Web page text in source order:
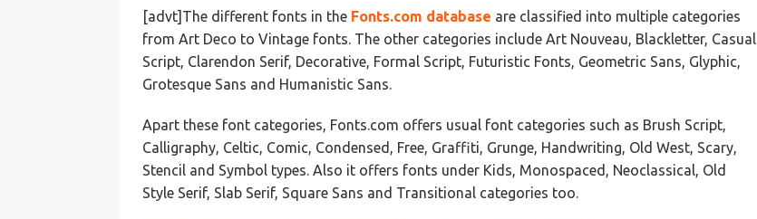
[advt]The different fonts in the Fonts.com database are classified into multiple categories
from Art Deco to Vintage fonts. The other categories include Art Nouveau, Blackletter, Casual
Script, Clarendon Serif, Decorative, Formal Script, Futuristic Fonts, Geometric Sans, Glyphic,
Grotesque Sans and Humanistic Sans.
Apart these font categories, Fonts.com offers usual font categories such as Brush Script,
Calligraphy, Celtic, Comic, Condensed, Free, Graffiti, Grunge, Handwriting, Old West, Scary,
Stencil and Symbol types. Also it offers fonts under Kids, Monospaced, Neoclassical, Old
Style Serif, Slab Serif, Square Sans and Transitional categories too.